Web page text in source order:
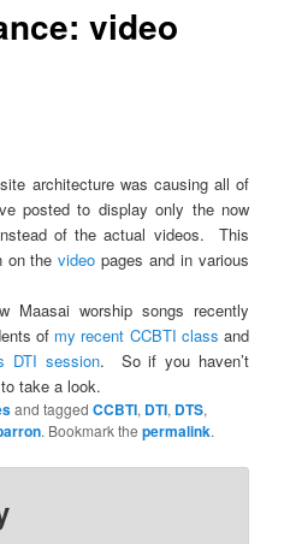
video
architecture was causing all of
posted to display only the now
of the actual videos. This
on thevideo pages and in various
Maasai worship songs recently
of my recent CCBTI class and
DTI session. So if you haven’t
take a look.
and taggedCCBTI, DTI, DTS,
. Bookmark thepermalink.